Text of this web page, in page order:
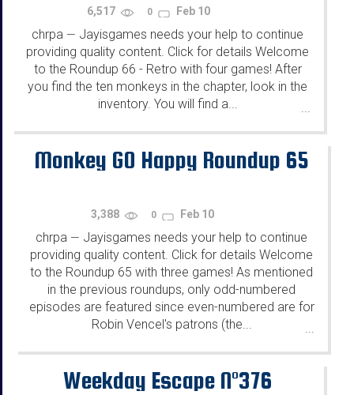
6,517 0 Feb 10
chrpa — Jayisgames needs your help to continue
providing quality content. Click for details Welcome
to the Roundup 66 - Retro with four games! After
you find the ten monkeys in the chapter, look in the
inventory. You will find a...
...
Monkey GO Happy Roundup 65
3,388 0 Feb 10
chrpa — Jayisgames needs your help to continue
providing quality content. Click for details Welcome
to the Roundup 65 with three games! As mentioned
in the previous roundups, only odd-numbered
episodes are featured since even-numbered are for
Robin Vencel's patrons (the...
...
Weekday Escape N°376